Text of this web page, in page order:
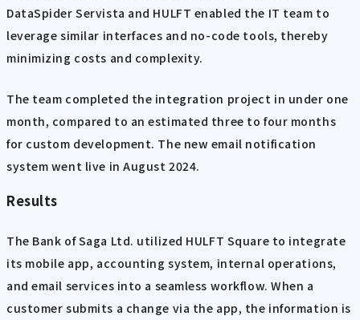
DataSpider Servista and HULFT enabled the IT team to
leverage similar interfaces and no-code tools, thereby
minimizing costs and complexity.
The team completed the integration project in under one
month, compared to an estimated three to four months
for custom development. The new email notification
system went live in August 2024.
Results
The Bank of Saga Ltd. utilized HULFT Square to integrate
its mobile app, accounting system, internal operations,
and email services into a seamless workflow. When a
customer submits a change via the app, the information is